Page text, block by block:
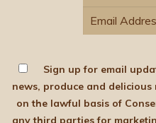
Sign up for email
news, produce and delicious recipes. Your
on the lawful basis of
any third parties for marketing